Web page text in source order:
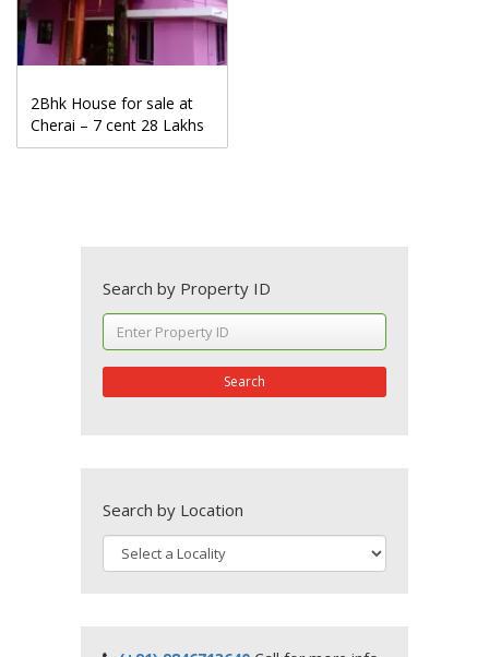
2Bhk House for sale at
Cherai – 7 cent 28 Lakhs
Search by Property ID
Search
Search by Location